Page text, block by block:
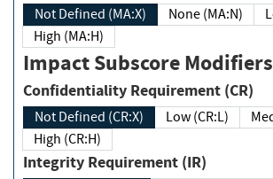
Not Defined (MA:X) None (MA:N)
High (MA:H)
Impact Subscore Modifiers
Confidentiality Requirement (CR)
Not Defined (CR:X) Low (CR:L)
High (CR:H)
Integrity Requirement (IR)